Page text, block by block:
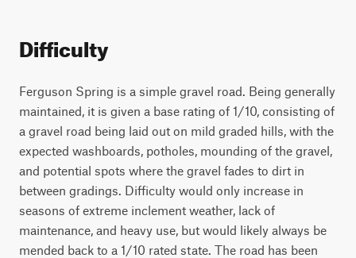
Difficulty
Ferguson Spring is a simple gravel road. Being generally
maintained, it is given a base rating of 1/10, consisting of
a gravel road being laid out on mild graded hills, with the
expected washboards, potholes, mounding of the gravel,
and potential spots where the gravel fades to dirt in
between gradings. Difficulty would only increase in
seasons of extreme inclement weather, lack of
maintenance, and heavy use, but would likely always be
mended back to a 1/10 rated state. The road has been